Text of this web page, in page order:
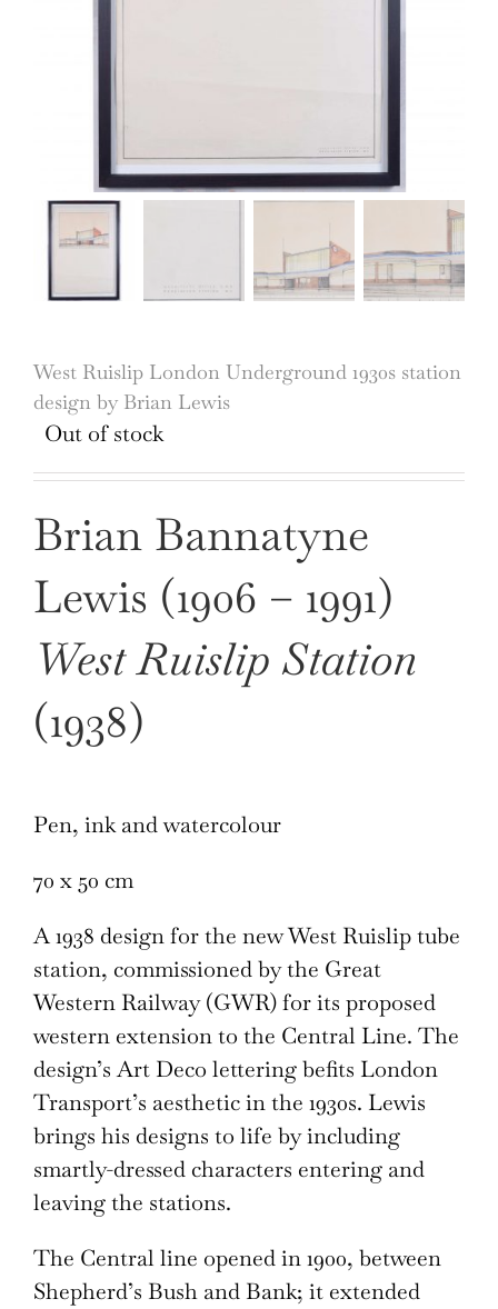
West Ruislip London Underground 1930s station
design by Brian Lewis
Out of stock
Brian Bannatyne
Lewis (1906 – 1991)
West Ruislip Station
(1938)
Pen, ink and watercolour
70 x 50 cm
A 1938 design for the new West Ruislip tube
station, commissioned by the Great
Western Railway (GWR) for its proposed
western extension to the Central Line. The
design’s Art Deco lettering befits London
Transport’s aesthetic in the 1930s. Lewis
brings his designs to life by including
smartly-dressed characters entering and
leaving the stations.
The Central line opened in 1900, between
Shepherd’s Bush and Bank; it extended